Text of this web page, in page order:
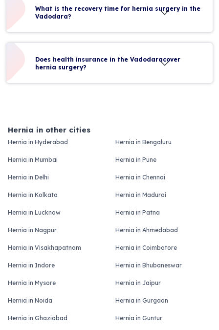
What is the recovery time for hernia surgery in the
Vadodara?
Does health insurance in the Vadodaracover
hernia surgery?
Hernia in other cities
Hernia in Hyderabad Hernia in Bengaluru
Hernia in Mumbai Hernia in Pune
Hernia in Delhi Hernia in Chennai
Hernia in Kolkata Hernia in Madurai
Hernia in Lucknow Hernia in Patna
Hernia in Nagpur Hernia in Ahmedabad
Hernia in Visakhapatnam Hernia in Coimbatore
Hernia in Indore Hernia in Bhubaneswar
Hernia in Mysore Hernia in Jaipur
Hernia in Noida Hernia in Gurgaon
Hernia in Ghaziabad Hernia in Guntur